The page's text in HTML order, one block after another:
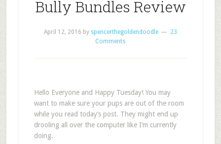
Bully Bundles Review
April 12, 2016 by spencerthegoldendoodle
23
Comments
Hello Everyone and Happy Tuesday! You may
want to make sure your pups are out of the room
while you read today’s post. They might end up
drooling all over the computer like I’m currently
doing.